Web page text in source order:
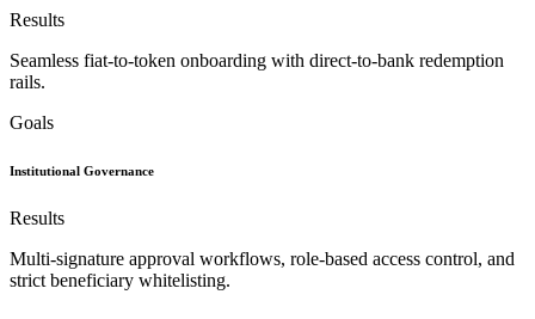
Results
Seamless fiat-to-token onboarding with direct-to-bank redemption
rails.
Goals
Institutional Governance
Results
Multi-signature approval workflows, role-based access control, and
strict beneficiary whitelisting.